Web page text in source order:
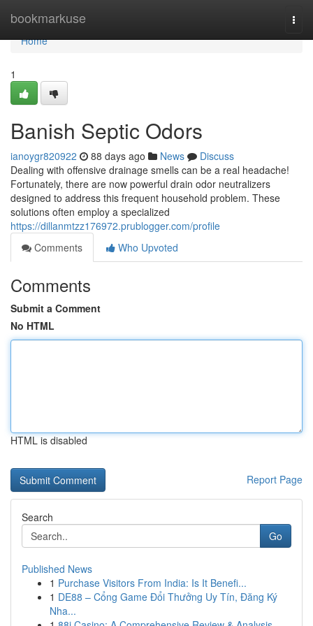
bookmarkuse
Home
Home
1
Banish Septic Odors
ianoygr820922 88 days ago News
Discuss
Dealing with offensive drainage smells can be a real headache!
Fortunately, there are now powerful drain odor neutralizers
designed to address this frequent household problem. These
solutions often employ a specialized
https://dillanmtzz176972.prublogger.com/profile
Comments
Who Upvoted
Comments
Submit a Comment
No HTML
HTML is disabled
Report Page
Search
Go
Published News
1 Purchase Visitors From India: Is It Benefi...
1 DE88 – Cổng Game Đổi Thưởng Uy Tín, Đăng Ký
Nha...